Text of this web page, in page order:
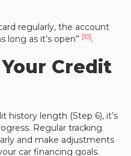
regularly, the account
long as it’s open” [10].
Credit
history length (Step 6), it’s
Regular tracking
and make adjustments
car financing goals.